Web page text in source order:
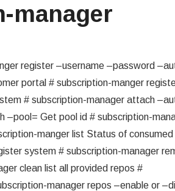
manager
register –username –password
portal # subscription-manger
# subscription-manager attach
–pool= Get pool id # subscription-
manger list Status of consumed
system # subscription-manager
clean list all provided repos #
manager repos –enable or